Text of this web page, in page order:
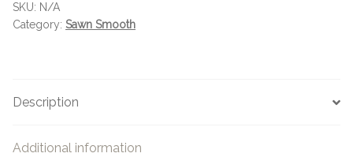
SKU: N/A
Category: Sawn Smooth
Description
Additional information